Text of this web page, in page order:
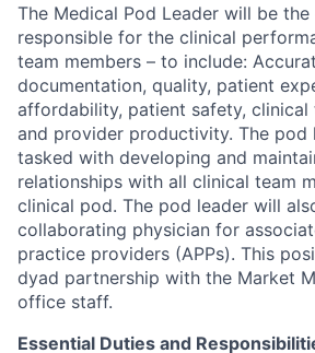
The Medical Pod Leader will be
responsible for the clinical
team members – to include:
documentation, quality, patient
affordability, patient safety, clinical
and provider productivity. The pod
tasked with developing and
relationships with all clinical team
clinical pod. The pod leader will
collaborating physician for
practice providers (APPs). This
dyad partnership with the Market
office staff.
Essential Duties and